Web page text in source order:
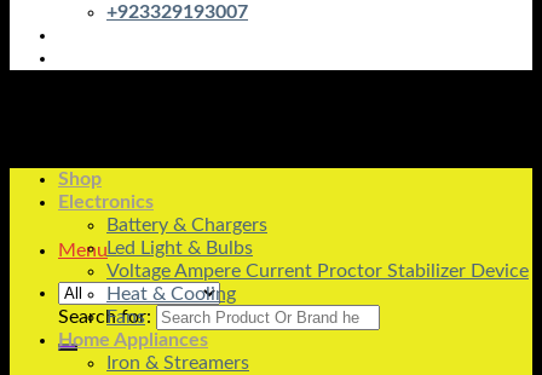
+923329193007
Menu
Search for:
Shop
Electronics
Battery & Chargers
Led Light & Bulbs
Voltage Ampere Current Proctor Stabilizer Device
Heat & Cooling
Fans
Home Appliances
Iron & Streamers